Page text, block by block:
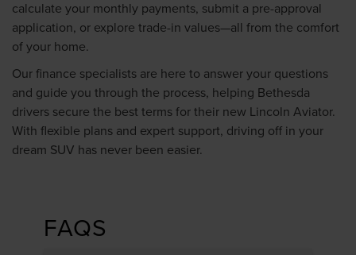
calculate your monthly payments, submit a pre-approval
application, or explore trade-in values—all from the comfort
of your home.
Our finance specialists are here to answer your questions
and guide you through the process, helping Bethesda
drivers secure the best terms for their new Lincoln Aviator.
With flexible plans and expert support, driving off in your
dream SUV has never been easier.
FAQS